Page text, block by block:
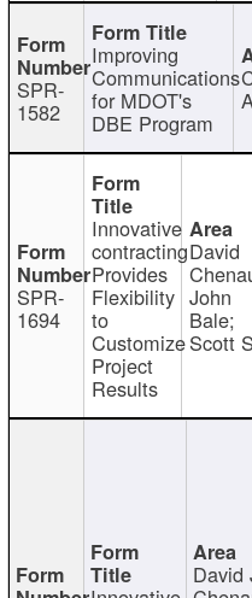
SPR-
1582
Improving
Communications
for MDOT's
DBE Program
SPR-
1694
Innovative
contracting
Provides
Flexibility
to
Customize
Project
Results
David
John
Bale;
Scott
David